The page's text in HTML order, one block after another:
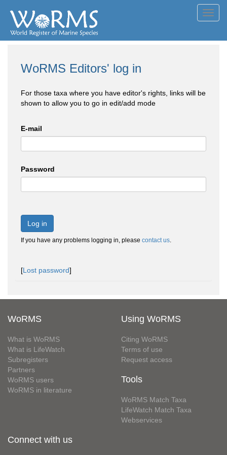
WoRMS Editors' log in
For those taxa where you have editor's rights, links will be
shown to allow you to go in edit/add mode
E-mail
Password
Log in
If you have any problems logging in, please contact us.
[Lost password]
WoRMS
What is WoRMS
What is LifeWatch
Subregisters
Partners
WoRMS users
WoRMS in literature
Using WoRMS
Citing WoRMS
Terms of use
Request access
Tools
WoRMS Match Taxa
LifeWatch Match Taxa
Webservices
Connect with us